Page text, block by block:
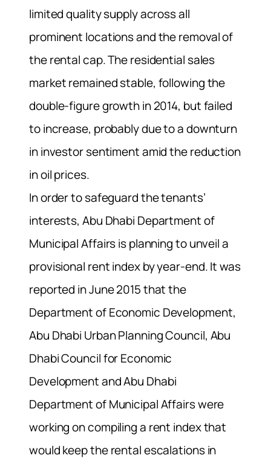
limited quality supply across all
prominent locations and the removal of
the rental cap. The residential sales
market remained stable, following the
double-figure growth in 2014, but failed
to increase, probably due to a downturn
in investor sentiment amid the reduction
in oil prices.
In order to safeguard the tenants’
interests, Abu Dhabi Department of
Municipal Affairs is planning to unveil a
provisional rent index by year-end. It was
reported in June 2015 that the
Department of Economic Development,
Abu Dhabi Urban Planning Council, Abu
Dhabi Council for Economic
Development and Abu Dhabi
Department of Municipal Affairs were
working on compiling a rent index that
would keep the rental escalations in